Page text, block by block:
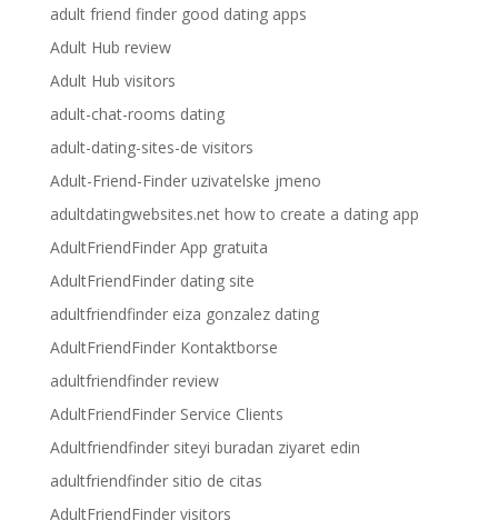
adult friend finder good dating apps
Adult Hub review
Adult Hub visitors
adult-chat-rooms dating
adult-dating-sites-de visitors
Adult-Friend-Finder uzivatelske jmeno
adultdatingwebsites.net how to create a dating app
AdultFriendFinder App gratuita
AdultFriendFinder dating site
adultfriendfinder eiza gonzalez dating
AdultFriendFinder Kontaktborse
adultfriendfinder review
AdultFriendFinder Service Clients
Adultfriendfinder siteyi buradan ziyaret edin
adultfriendfinder sitio de citas
AdultFriendFinder visitors